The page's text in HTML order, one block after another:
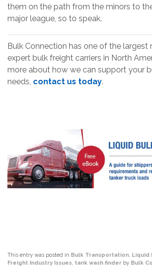
them on the path from the minors to
major league, so to speak.
Bulk Connection has one of the largest
expert bulk freight carriers in North
more about how we can support your
needs, contact us today.
This entry was posted in Bulk Transportation, Liquid
Freight Industry Issues, tank wash finder by Bulk